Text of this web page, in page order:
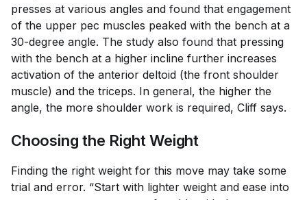
presses at various angles and found that engagement
of the upper pec muscles peaked with the bench at a
30-degree angle. The study also found that pressing
with the bench at a higher incline further increases
activation of the anterior deltoid (the front shoulder
muscle) and the triceps. In general, the higher the
angle, the more shoulder work is required, Cliff says.
Choosing the Right Weight
Finding the right weight for this move may take some
trial and error. “Start with lighter weight and ease into